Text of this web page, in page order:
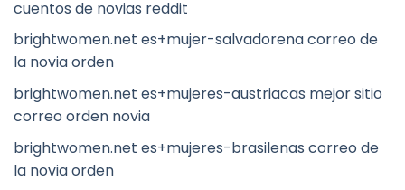
cuentos de novias reddit
brightwomen.net es+mujer-salvadorena correo de
la novia orden
brightwomen.net es+mujeres-austriacas mejor sitio
correo orden novia
brightwomen.net es+mujeres-brasilenas correo de
la novia orden